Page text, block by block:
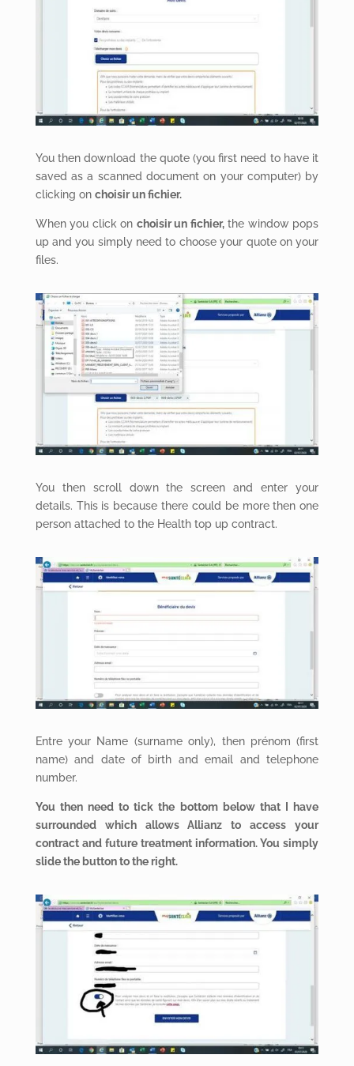
You then download the quote (you first need to have it
saved as a scanned document on your computer) by
clicking on choisir un fichier.
When you click on choisir un fichier,the window pops
up and you simply need to choose your quote on your
files.
You then scroll down the screen and enter your
details. This is because there could be more then one
person attached to the Health top up contract.
Entre your Name (surname only), then prénom (first
name) and date of birth and email and telephone
number.
You then need to tick the bottom below that I have
surrounded which allows Allianz to access your
contract and future treatment information. You simply
slide the button to the right.